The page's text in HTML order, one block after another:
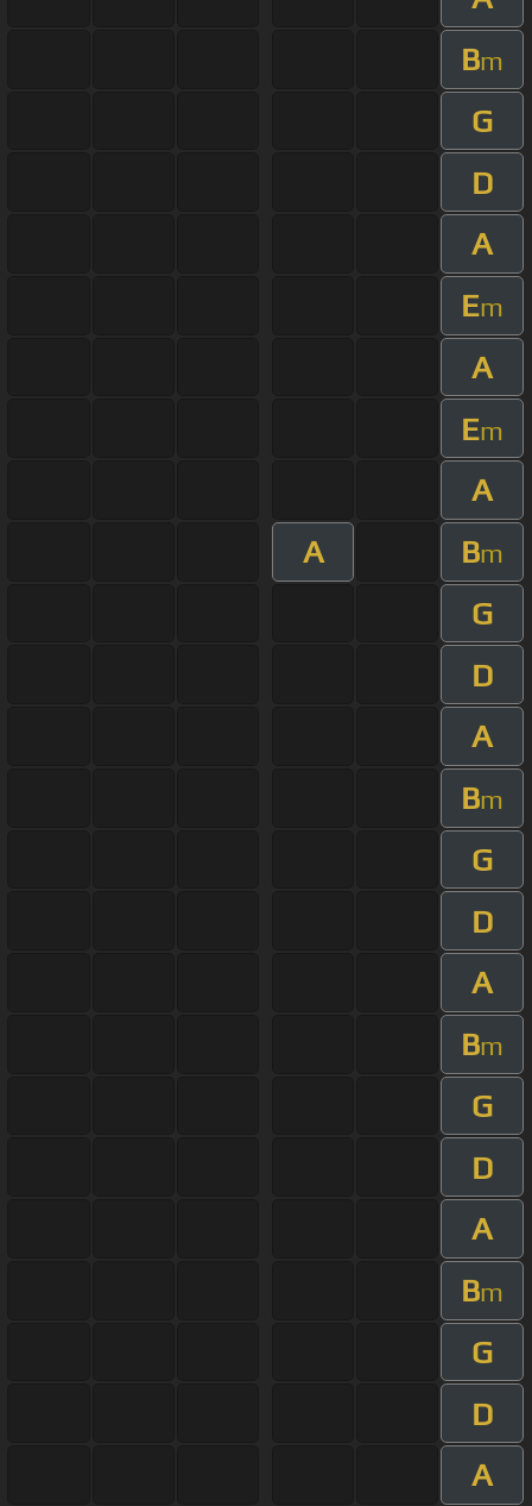
Bm
G
D
A
Em
A
Em
A
A
Bm
G
D
A
Bm
G
D
A
Bm
G
D
A
Bm
G
D
A